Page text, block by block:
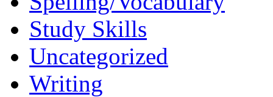
Study Skills
Uncategorized
Writing